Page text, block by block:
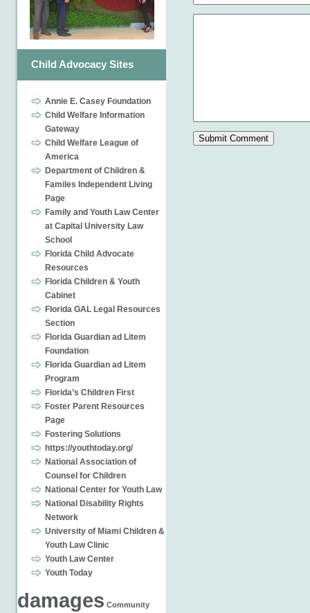
Child Advocacy Sites
Annie E. Casey Foundation
Child Welfare Information
Gateway
Child Welfare League of
America
Department of Children &
Familes Independent Living
Page
Family and Youth Law Center
at Capital University Law
School
Florida Child Advocate
Resources
Florida Children & Youth
Cabinet
Florida GAL Legal Resources
Section
Florida Guardian ad Litem
Foundation
Florida Guardian ad Litem
Program
Florida’s Children First
Foster Parent Resources
Page
Fostering Solutions
https://youthtoday.org/
National Association of
Counsel for Children
National Center for Youth Law
National Disability Rights
Network
University of Miami Children &
Youth Law Clinic
Youth Law Center
Youth Today
damages Community